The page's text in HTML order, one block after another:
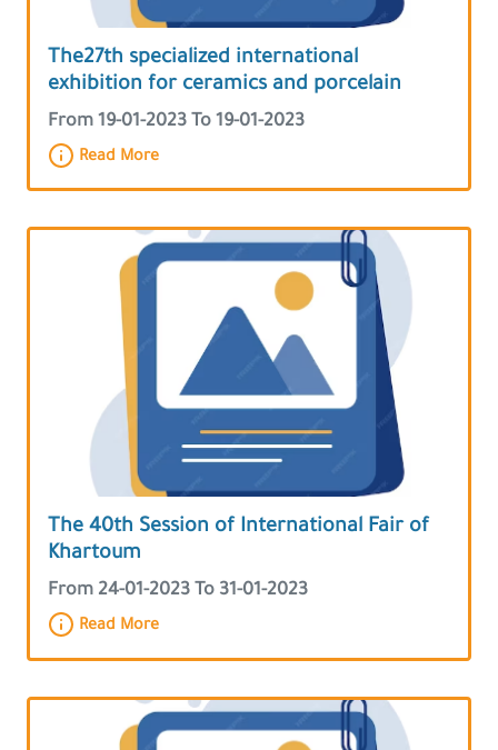
The27th specialized international
exhibition for ceramics and porcelain
From 19-01-2023 To 19-01-2023
Read More
The 40th Session of International Fair of
Khartoum
From 24-01-2023 To 31-01-2023
Read More